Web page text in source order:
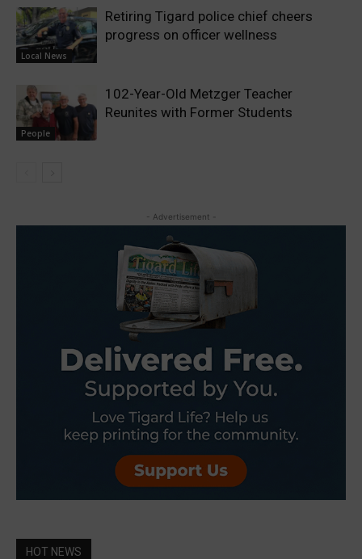
Local News
Retiring Tigard police chief cheers
progress on officer wellness
People
102-Year-Old Metzger Teacher
Reunites with Former Students
- Advertisement -
HOT NEWS